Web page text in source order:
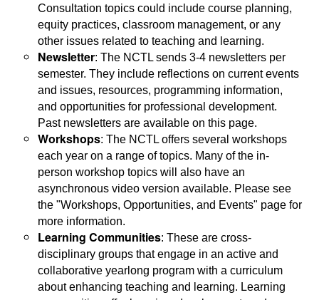
Consultation topics could include course planning,
equity practices, classroom management, or any
other issues related to teaching and learning.
Newsletter: The NCTL sends 3-4 newsletters per
semester. They include reflections on current events
and issues, resources, programming information,
and opportunities for professional development.
Past newsletters are available on this page.
Workshops: The NCTL offers several workshops
each year on a range of topics. Many of the in-
person workshop topics will also have an
asynchronous video version available. Please see
the "Workshops, Opportunities, and Events" page for
more information.
Learning Communities: These are cross-
disciplinary groups that engage in an active and
collaborative yearlong program with a curriculum
about enhancing teaching and learning. Learning